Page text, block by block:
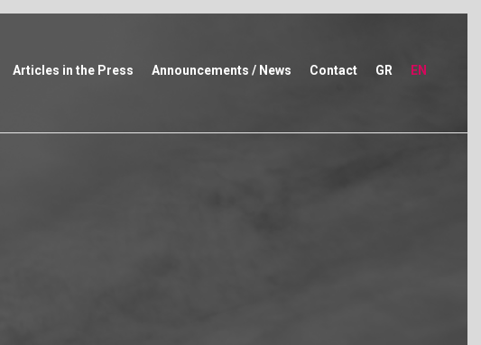
Articles in the Press Announcements / News Contact GR EN